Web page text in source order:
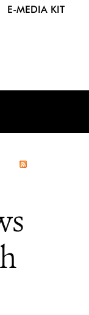
E-MEDIA KIT